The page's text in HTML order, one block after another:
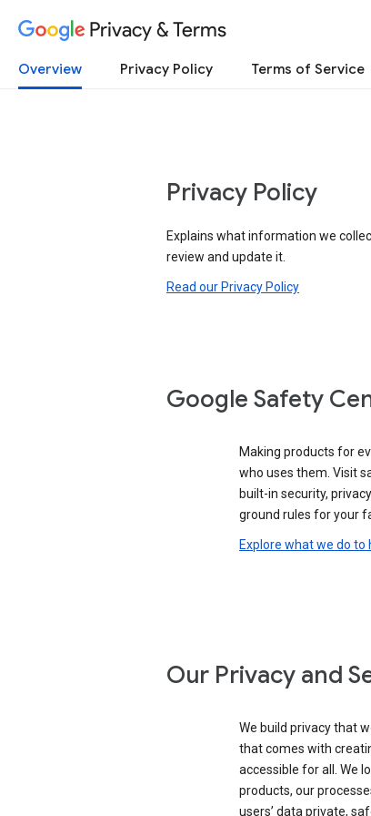
Privacy & Terms
Overview Privacy Policy Terms of Service
Privacy Policy
Explains what information we
review and update it.
Read our Privacy Policy
Google Safety
Making products for
who uses them. Visit
built-in security,
ground rules for your
Explore what we do to
Our Privacy and
We build privacy that
that comes with
accessible for all. We
products, our
users’ data private,